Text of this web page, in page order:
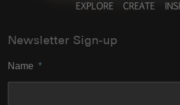
Newsletter Sign-up
Name *